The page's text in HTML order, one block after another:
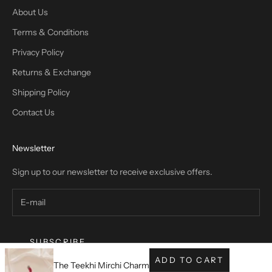
The Teekhi Mirchi Charm
ADD TO CART
About Us
Terms & Conditions
Privacy Policy
Returns & Exchange
Shipping Policy
Contact Us
Newsletter
Sign up to our newsletter to receive exclusive offers.
SUBSCRIBE